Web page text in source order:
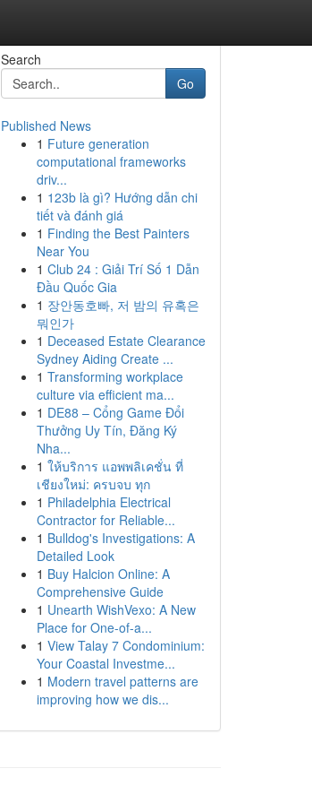
Search
Go
Published News
1 Future generation
computational frameworks
driv...
1 123b là gì? Hướng dẫn chi
tiết và đánh giá
1 Finding the Best Painters
Near You
1 Club 24 : Giải Trí Số 1 Dẫn
Đầu Quốc Gia
1 장안동호빠, 저 밤의 유혹은
뭐인가
1 Deceased Estate Clearance
Sydney Aiding Create ...
1 Transforming workplace
culture via efficient ma...
1 DE88 – Cổng Game Đổi
Thưởng Uy Tín, Đăng Ký
Nha...
1 ให้บริการ แอพพลิเคชั่น ที่
เชียงใหม่: ครบจบ ทุก
1 Philadelphia Electrical
Contractor for Reliable...
1 Bulldog's Investigations: A
Detailed Look
1 Buy Halcion Online: A
Comprehensive Guide
1 Unearth WishVexo: A New
Place for One-of-a...
1 View Talay 7 Condominium:
Your Coastal Investme...
1 Modern travel patterns are
improving how we dis...